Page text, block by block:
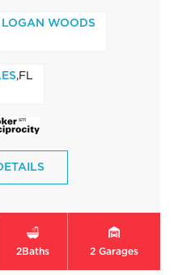
LOGAN WOODS
,FL
2Baths 2 Garages